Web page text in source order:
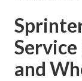
and